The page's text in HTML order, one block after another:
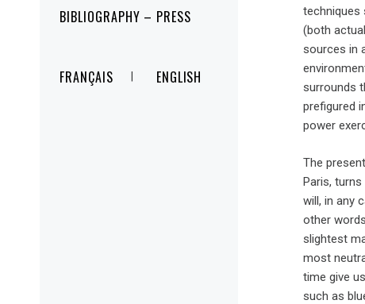
BIBLIOGRAPHY – PRESS
FRANÇAIS ENGLISH
techniques
(both
sources in
surrounds
prefigured
power
The
Paris,
will, in any
other
slightest
most
time give
such as